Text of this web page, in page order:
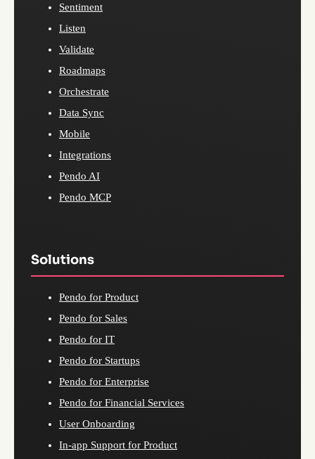
Sentiment
Listen
Validate
Roadmaps
Orchestrate
Data Sync
Mobile
Integrations
Pendo AI
Pendo MCP
Solutions
Pendo for Product
Pendo for Sales
Pendo for IT
Pendo for Startups
Pendo for Enterprise
Pendo for Financial Services
User Onboarding
In-app Support for Product